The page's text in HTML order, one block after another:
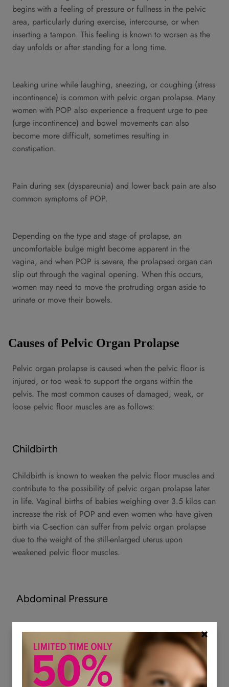
begins with a feeling of pressure or fullness in the pelvic
area, particularly during exercise, intercourse, or when
inserting a tampon. This feeling is known to worsen as the
day unfolds or after standing for a long time.
Leaking urine while laughing, sneezing, or coughing (stress
incontinence) is common with pelvic organ prolapse. Many
women with POP also experience a frequent urge to pee
(urge incontinence) and bowel movements can also
become more difficult, sometimes resulting in
constipation.
Pain during sex (dyspareunia) and lower back pain are also
common symptoms of POP.
Depending on the type and stage of prolapse, an
uncomfortable bulge might become apparent in the
vagina, and when POP is severe, the prolapsed organ can
slip out through the vaginal opening. When this occurs,
women may need to move the protruding organ aside to
urinate or move their bowels.
Causes of Pelvic Organ Prolapse
Pelvic organ prolapse is caused when the pelvic floor is
injured, or too weak to support the organs within the
pelvis. The most common causes of damaged, weak, or
loose pelvic floor muscles are as follows:
Childbirth
Childbirth is known to weaken the pelvic floor muscles and
contribute to the possibility of pelvic organ prolapse later
in life. Vaginal births of babies weighing over 3.5 kilos can
increase the risk of POP and even women who have given
birth via C-section can suffer from pelvic organ prolapse
due to the weight of the still-enlarged uterus upon
weakened pelvic floor muscles.
Abdominal Pressure
Abdominal pressure from chronic constipation, heavy
lifting, or chronic coughing can also weaken the pelvic
floor muscles to the point that pelvic organ prolapse can